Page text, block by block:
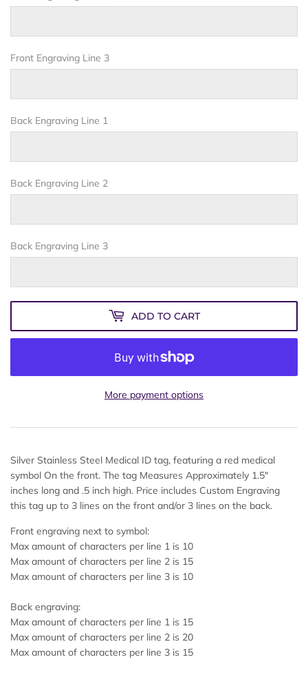
Front Engraving Line 3
Back Engraving Line 1
Back Engraving Line 2
Back Engraving Line 3
ADD TO CART
More payment options
Silver Stainless Steel Medical ID tag, featuring a red medical
symbol On the front. The tag Measures Approximately 1.5"
inches long and .5 inch high. Price includes Custom Engraving
this tag up to 3 lines on the front and/or 3 lines on the back.
Front engraving next to symbol:
Max amount of characters per line 1 is 10
Max amount of characters per line 2 is 15
Max amount of characters per line 3 is 10
Back engraving:
Max amount of characters per line 1 is 15
Max amount of characters per line 2 is 20
Max amount of characters per line 3 is 15